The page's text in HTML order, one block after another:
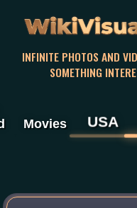
INFINITE PHOTOS AND
SOMETHING
Movies USA